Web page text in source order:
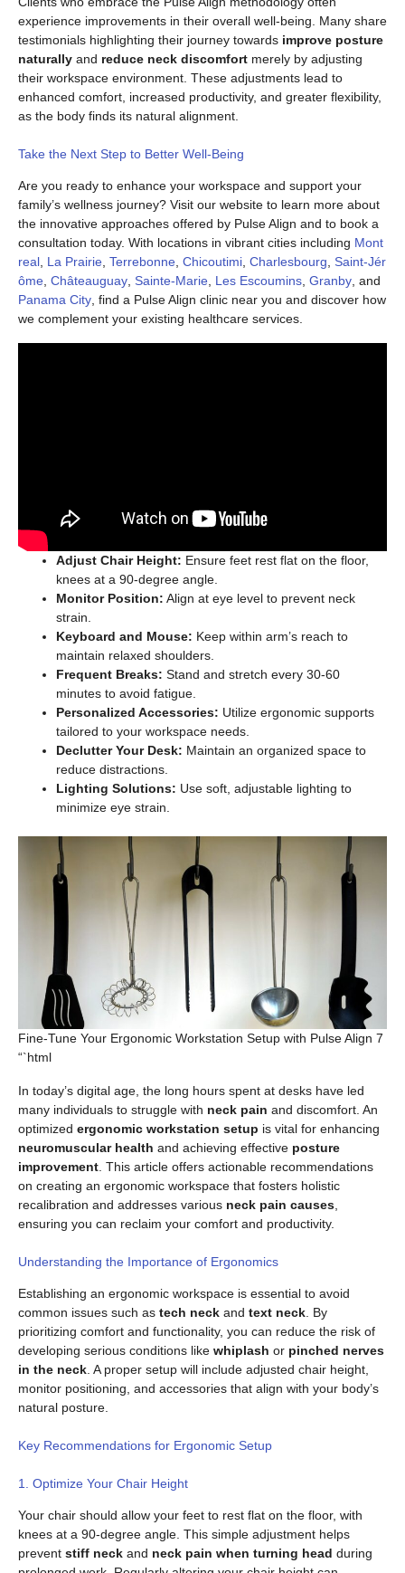
experience improvements in their overall well-being. Many share
testimonials highlighting their journey towards improve posture
naturally and reduce neck discomfort merely by adjusting
their workspace environment. These adjustments lead to
enhanced comfort, increased productivity, and greater flexibility,
as the body finds its natural alignment.
Take the Next Step to Better Well-Being
Are you ready to enhance your workspace and support your
family’s wellness journey? Visit our website to learn more about
the innovative approaches offered by Pulse Align and to book a
consultation today. With locations in vibrant cities including Mont
real, La Prairie, Terrebonne, Chicoutimi, Charlesbourg, Saint-Jér
ôme, Châteauguay, Sainte-Marie, Les Escoumins, Granby, and
Panama City, find a Pulse Align clinic near you and discover how
we complement your existing healthcare services.
Adjust Chair Height: Ensure feet rest flat on the floor,
knees at a 90-degree angle.
Monitor Position: Align at eye level to prevent neck
strain.
Keyboard and Mouse: Keep within arm’s reach to
maintain relaxed shoulders.
Frequent Breaks: Stand and stretch every 30-60
minutes to avoid fatigue.
Personalized Accessories: Utilize ergonomic supports
tailored to your workspace needs.
Declutter Your Desk: Maintain an organized space to
reduce distractions.
Lighting Solutions: Use soft, adjustable lighting to
minimize eye strain.
Fine-Tune Your Ergonomic Workstation Setup with Pulse Align 7
“`html
In today’s digital age, the long hours spent at desks have led
many individuals to struggle with neck pain and discomfort. An
optimized ergonomic workstation setup is vital for enhancing
neuromuscular health and achieving effective posture
improvement . This article offers actionable recommendations
on creating an ergonomic workspace that fosters holistic
recalibration and addresses various neck pain causes
ensuring you can reclaim your comfort and productivity.
Understanding the Importance of Ergonomics
Establishing an ergonomic workspace is essential to avoid
common issues such as tech neck and text neck . By
prioritizing comfort and functionality, you can reduce the risk of
developing serious conditions like whiplash or pinched nerves
in the neck . A proper setup will include adjusted chair height,
monitor positioning, and accessories that align with your body’s
natural posture.
Key Recommendations for Ergonomic Setup
1. Optimize Your Chair Height
Your chair should allow your feet to rest flat on the floor, with
knees at a 90-degree angle. This simple adjustment helps
prevent stiff neck and neck pain when turning head during